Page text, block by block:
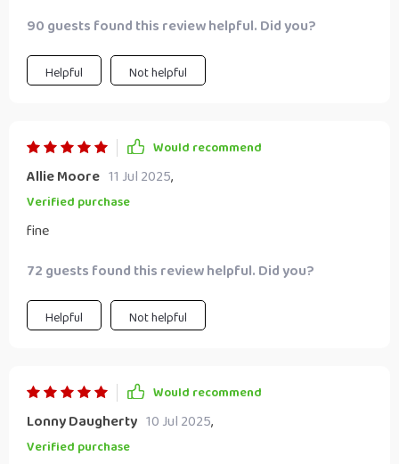
90 guests found this review helpful. Did you?
Helpful Not helpful
Would recommend
Allie Moore 11 Jul 2025,
Verified purchase
fine
72 guests found this review helpful. Did you?
Helpful Not helpful
Would recommend
Lonny Daugherty 10 Jul 2025,
Verified purchase